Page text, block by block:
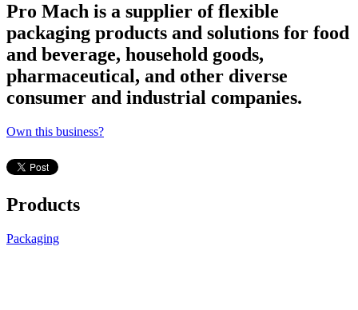
Pro Mach is a supplier of flexible
packaging products and solutions for food
and beverage, household goods,
pharmaceutical, and other diverse
consumer and industrial companies.
Own this business?
Products
Packaging